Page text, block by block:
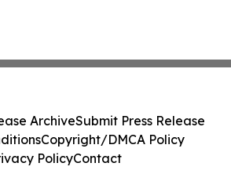
ArchiveSubmit Press Release
Copyright/DMCA Policy
PolicyContact